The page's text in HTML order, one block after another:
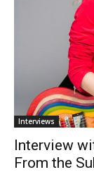
Interviews
Interview
From the